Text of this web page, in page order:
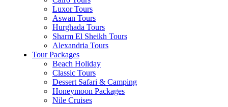
Luxor Tours
Aswan Tours
Hurghada Tours
Sharm El Sheikh Tours
Alexandria Tours
Tour Packages
Beach Holiday
Classic Tours
Dessert Safari & Camping
Honeymoon Packages
Nile Cruises